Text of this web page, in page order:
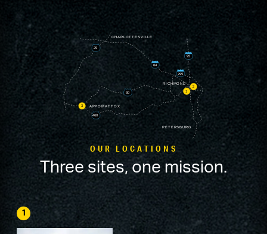
OUR LOCATIONS
Three sites, one mission.
1